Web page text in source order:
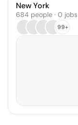
New York
684 people · 0 jobs
99+